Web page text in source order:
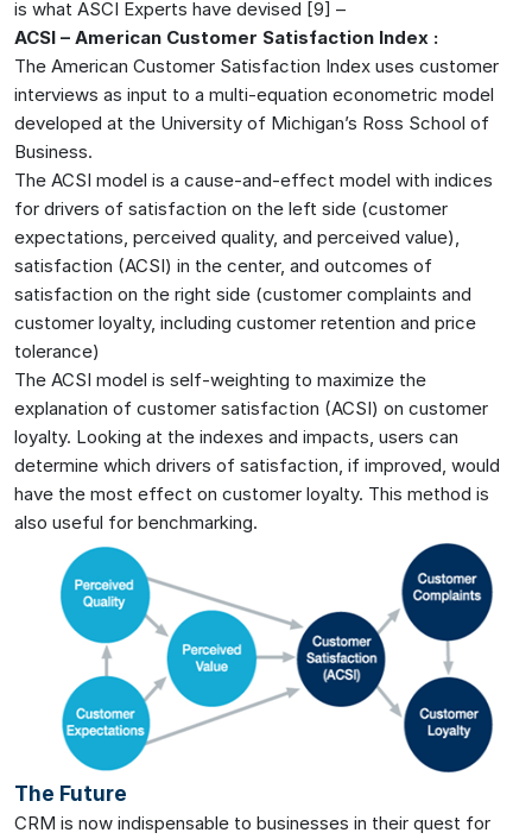
is what ASCI Experts have devised [9] –
ACSI – American Customer Satisfaction Index :
The American Customer Satisfaction Index uses customer
interviews as input to a multi-equation econometric model
developed at the University of Michigan’s Ross School of
Business.
The ACSI model is a cause-and-effect model with indices
for drivers of satisfaction on the left side (customer
expectations, perceived quality, and perceived value),
satisfaction (ACSI) in the center, and outcomes of
satisfaction on the right side (customer complaints and
customer loyalty, including customer retention and price
tolerance)
The ACSI model is self-weighting to maximize the
explanation of customer satisfaction (ACSI) on customer
loyalty. Looking at the indexes and impacts, users can
determine which drivers of satisfaction, if improved, would
have the most effect on customer loyalty. This method is
also useful for benchmarking.
The Future
CRM is now indispensable to businesses in their quest for